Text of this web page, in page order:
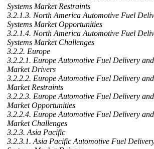
Systems Market Restraints
3.2.1.3. North America Automotive Fuel
Systems Market Opportunities
3.2.1.4. North America Automotive Fuel
Systems Market Challenges
3.2.2. Europe
3.2.2.1. Europe Automotive Fuel Delivery
Market Drivers
3.2.2.2. Europe Automotive Fuel Delivery
Market Restraints
3.2.2.3. Europe Automotive Fuel Delivery
Market Opportunities
3.2.2.4. Europe Automotive Fuel Delivery
Market Challenges
3.2.3. Asia Pacific
3.2.3.1. Asia Pacific Automotive Fuel